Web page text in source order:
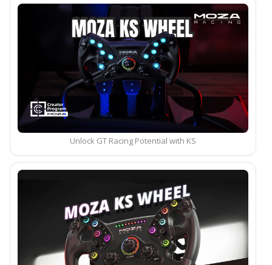
Unlock GT Racing Potential with KS